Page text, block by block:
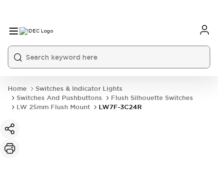
Home
Switches & Indicator Lights
Switches And Pushbuttons
Flush Silhouette Switches
LW 25mm Flush Mount
LW7F-3C24R